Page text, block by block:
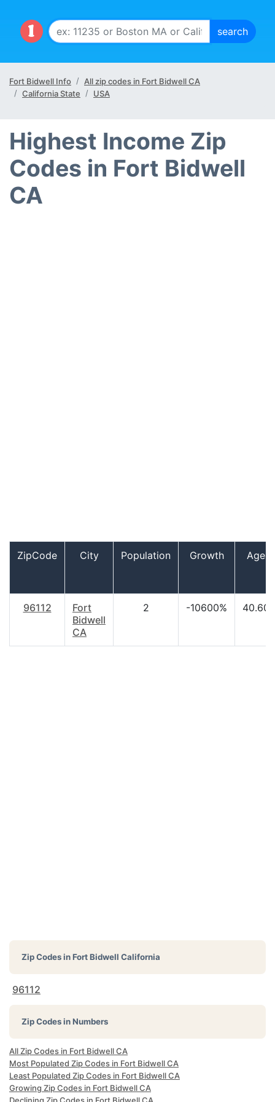
Fort Bidwell Info
All zip codes in Fort Bidwell CA
California State
USA
Highest Income Zip
Codes in Fort Bidwell
CA
ZipCode City Population Growth Age
96112
Fort
Bidwell
CA
2 -10600% 40.60
Zip Codes inFort Bidwell California
96112
Zip Codes in Numbers
All Zip Codes in Fort Bidwell CA
Most Populated Zip Codes in Fort Bidwell CA
Least Populated Zip Codes in Fort Bidwell CA
Growing Zip Codes in Fort Bidwell CA